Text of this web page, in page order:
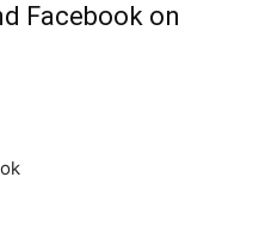
Facebook on